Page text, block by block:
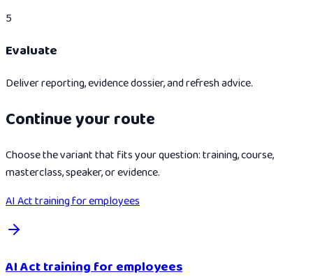
5
Evaluate
Deliver reporting, evidence dossier, and refresh advice.
Continue your route
Choose the variant that fits your question: training, course,
masterclass, speaker, or evidence.
AI Act training for employees
AI Act training for employees